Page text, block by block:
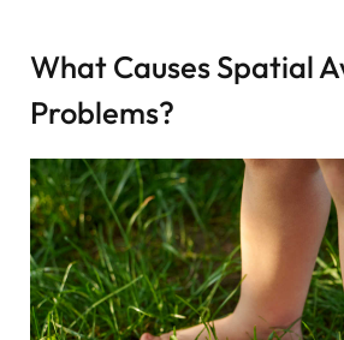
What Causes Spatial
Problems?